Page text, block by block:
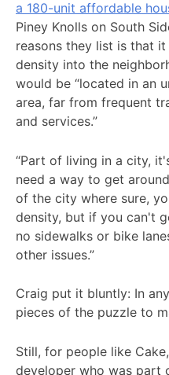
a 180-unit affordable
Piney Knolls on South
reasons they list is that
density into the
would be “located in an
area, far from frequent
and services.”
“Part of living in a city,
need a way to get
of the city where sure,
density, but if you can't
no sidewalks or bike
other issues.”
Craig put it bluntly: In
pieces of the puzzle to
Still, for people like
developer who was part